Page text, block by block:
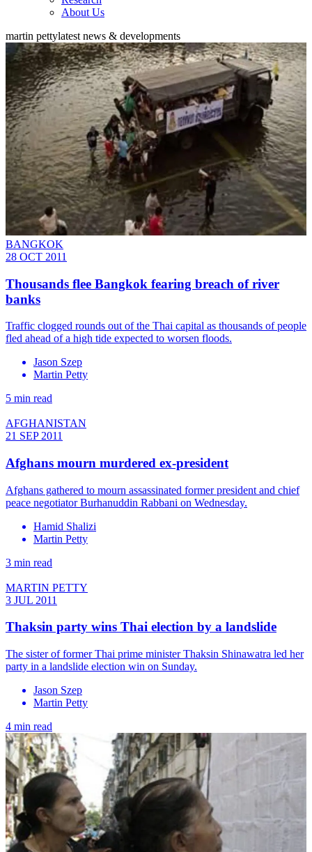
About Us
martin pettylatest news & developments
BANGKOK
28 OCT 2011
Thousands flee Bangkok fearing breach of river
banks
Traffic clogged rounds out of the Thai capital as thousands of people
fled ahead of a high tide expected to worsen floods.
Jason Szep
Martin Petty
5 min read
AFGHANISTAN
21 SEP 2011
Afghans mourn murdered ex-president
Afghans gathered to mourn assassinated former president and chief
peace negotiator Burhanuddin Rabbani on Wednesday.
Hamid Shalizi
Martin Petty
3 min read
MARTIN PETTY
3 JUL 2011
Thaksin party wins Thai election by a landslide
The sister of former Thai prime minister Thaksin Shinawatra led her
party in a landslide election win on Sunday.
Jason Szep
Martin Petty
4 min read